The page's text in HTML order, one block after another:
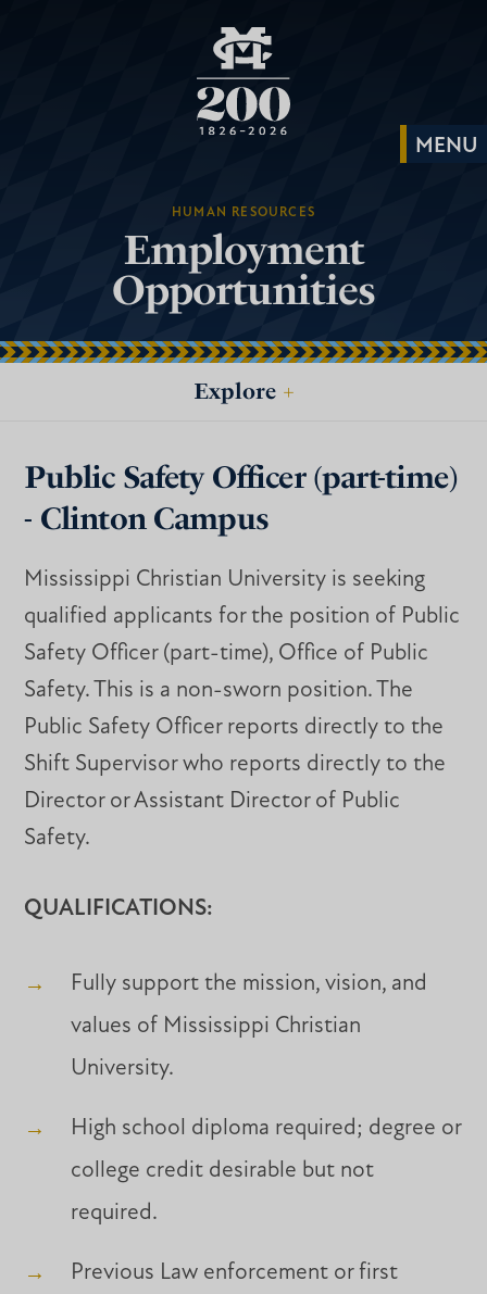
HUMAN RESOURCES
Employment
Opportunities
Explore +
Public Safety Officer (part-time)
- Clinton Campus
Mississippi Christian University is seeking
qualified applicants for the position of Public
Safety Officer (part-time), Office of Public
Safety. This is a non-sworn position. The
Public Safety Officer reports directly to the
Shift Supervisor who reports directly to the
Director or Assistant Director of Public
Safety.
QUALIFICATIONS:
Fully support the mission, vision, and
values of Mississippi Christian
University.
High school diploma required; degree or
college credit desirable but not
required.
Previous Law enforcement or first